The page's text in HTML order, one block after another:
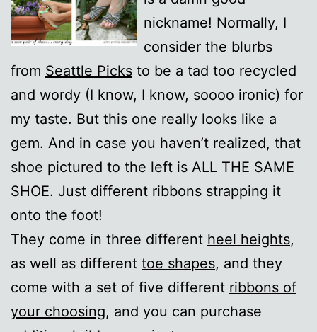
nickname! Normally, I
consider the blurbs
from Seattle Picks to be a tad too recycled
and wordy (I know, I know, soooo ironic) for
my taste. But this one really looks like a
gem. And in case you haven’t realized, that
shoe pictured to the left is ALL THE SAME
SHOE. Just different ribbons strapping it
onto the foot!
They come in three different heel heights,
as well as different toe shapes, and they
come with a set of five different ribbons of
your choosing, and you can purchase